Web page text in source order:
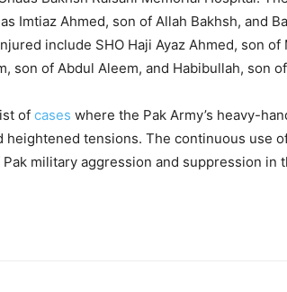
Imtiaz Ahmed, son of Allah Bakhsh, and
include SHO Haji Ayaz Ahmed, son of
son of Abdul Aleem, and Habibullah, son
of cases where the Pak Army’s heavy-
heightened tensions. The continuous use
military aggression and suppression in